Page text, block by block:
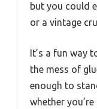
but you could
or a vintage
It’s a fun way
the mess of
enough to
whether